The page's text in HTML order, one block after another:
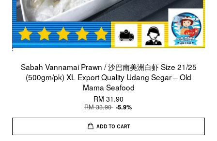
Sabah Vannamai Prawn / 沙巴南美洲白虾 Size 21/25
(500gm/pk) XL Export Quality Udang Segar – Old
Mama Seafood
RM 31.90
RM 33.90 -5.9%
ADD TO CART